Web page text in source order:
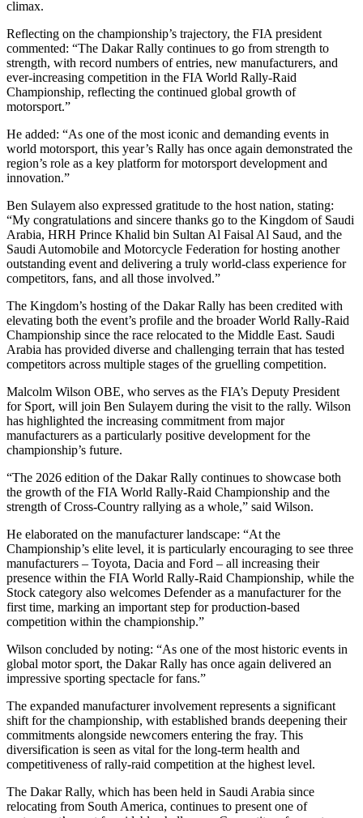
climax.
Reflecting on the championship’s trajectory, the FIA president
commented: “The Dakar Rally continues to go from strength to
strength, with record numbers of entries, new manufacturers, and
ever-increasing competition in the FIA World Rally-Raid
Championship, reflecting the continued global growth of
motorsport.”
He added: “As one of the most iconic and demanding events in
world motorsport, this year’s Rally has once again demonstrated the
region’s role as a key platform for motorsport development and
innovation.”
Ben Sulayem also expressed gratitude to the host nation, stating:
“My congratulations and sincere thanks go to the Kingdom of Saudi
Arabia, HRH Prince Khalid bin Sultan Al Faisal Al Saud, and the
Saudi Automobile and Motorcycle Federation for hosting another
outstanding event and delivering a truly world-class experience for
competitors, fans, and all those involved.”
The Kingdom’s hosting of the Dakar Rally has been credited with
elevating both the event’s profile and the broader World Rally-Raid
Championship since the race relocated to the Middle East. Saudi
Arabia has provided diverse and challenging terrain that has tested
competitors across multiple stages of the gruelling competition.
Malcolm Wilson OBE, who serves as the FIA’s Deputy President
for Sport, will join Ben Sulayem during the visit to the rally. Wilson
has highlighted the increasing commitment from major
manufacturers as a particularly positive development for the
championship’s future.
“The 2026 edition of the Dakar Rally continues to showcase both
the growth of the FIA World Rally-Raid Championship and the
strength of Cross-Country rallying as a whole,” said Wilson.
He elaborated on the manufacturer landscape: “At the
Championship’s elite level, it is particularly encouraging to see three
manufacturers – Toyota, Dacia and Ford – all increasing their
presence within the FIA World Rally-Raid Championship, while the
Stock category also welcomes Defender as a manufacturer for the
first time, marking an important step for production-based
competition within the championship.”
Wilson concluded by noting: “As one of the most historic events in
global motor sport, the Dakar Rally has once again delivered an
impressive sporting spectacle for fans.”
The expanded manufacturer involvement represents a significant
shift for the championship, with established brands deepening their
commitments alongside newcomers entering the fray. This
diversification is seen as vital for the long-term health and
competitiveness of rally-raid competition at the highest level.
The Dakar Rally, which has been held in Saudi Arabia since
relocating from South America, continues to present one of